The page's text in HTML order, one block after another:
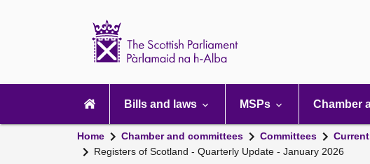
navigation
Bills and laws MSPs Chamber
Home Chamber and committees Committees
Registers of Scotland - Quarterly Update - January 2026